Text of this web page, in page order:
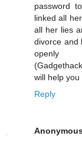
password
linked all
all her lies
divorce and
will help you
Reply